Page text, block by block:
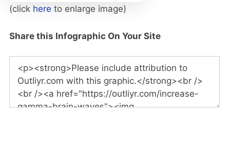
(click here to enlarge image)
Share this Infographic On Your Site